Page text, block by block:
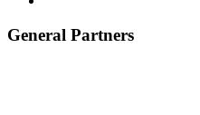
General Partners